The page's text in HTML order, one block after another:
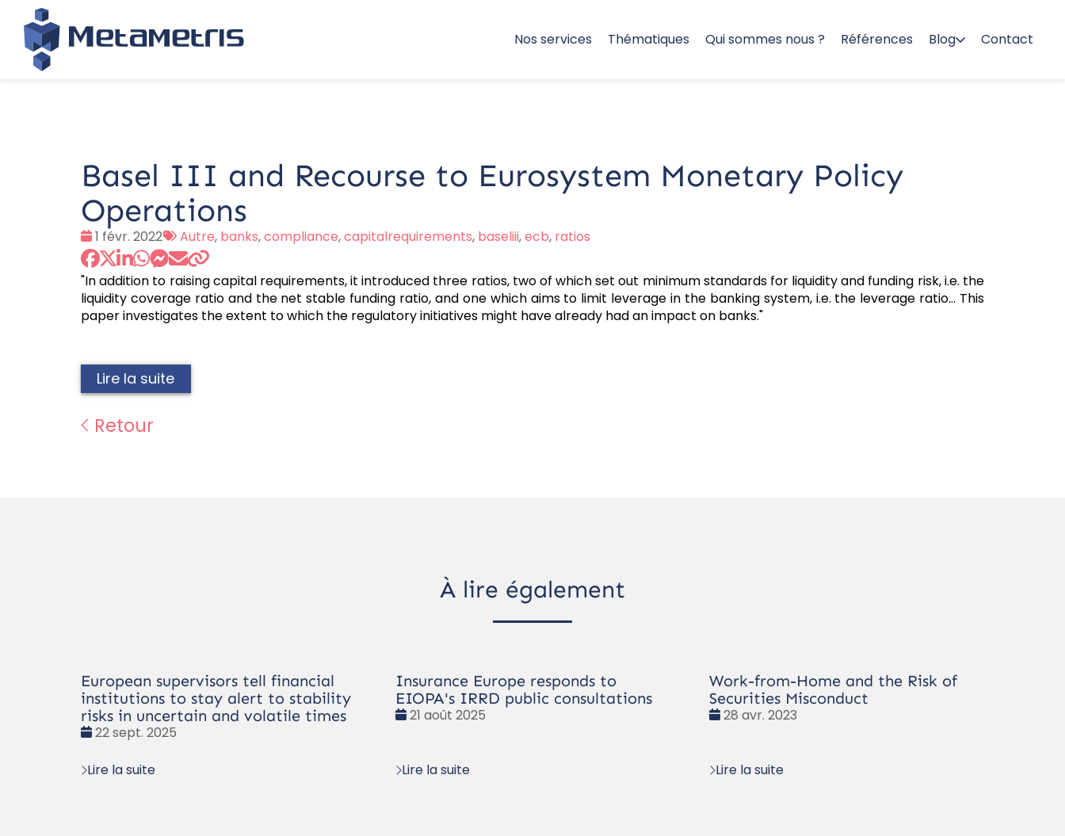
Nos services Thématiques Qui sommes nous ? Références Blog Contact
Basel III and Recourse to Eurosystem Monetary Policy
Operations
Date
:
1 févr. 2022
Tags
:
Autre, banks,compliance,capitalrequirements, baseliii,ecb, ratios
"In addition to raising capital requirements, it introduced three ratios, two of which set out minimum standards for liquidity and funding risk, i.e. the
liquidity coverage ratio and the net stable funding ratio, and one which aims to limit leverage in the banking system, i.e. the leverage ratio... This
paper investigates the extent to which the regulatory initiatives might have already had an impact on banks."
Lire la suite
Retour
À lire également
European supervisors tell financial
institutions to stay alert to stability
risks in uncertain and volatile times
Date
22 sept. 2025
Lire la suite
Insurance Europe responds to
EIOPA's IRRD public consultations
Date
21 août 2025
Lire la suite
Work-from-Home and the Risk of
Securities Misconduct
Date
28 avr. 2023
Lire la suite